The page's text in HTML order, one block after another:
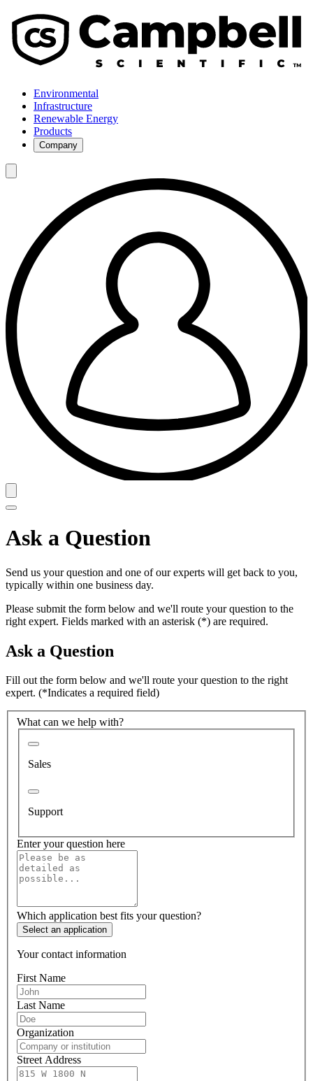
Environmental
Infrastructure
Renewable Energy
Products
Company
Ask a Question
Send us your question and one of our experts will get back to you,
typically within one business day.
Please submit the form below and we'll route your question to the
right expert. Fields marked with an asterisk (*) are required.
Ask a Question
Fill out the form below and we'll route your question to the right
expert. (*Indicates a required field)
What can we help with?
Sales
Support
Enter your question here
Which application best fits your question?
Select an application
Your contact information
First Name
Last Name
Organization
Street Address